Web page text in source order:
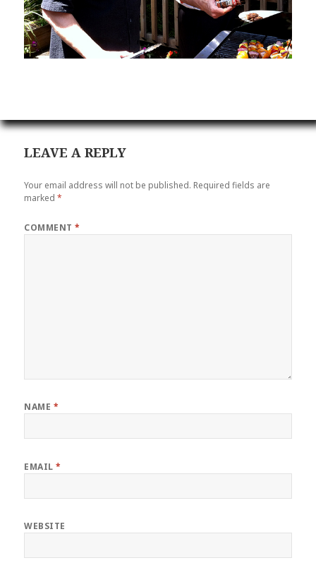
LEAVE A REPLY
Your email address will not be published. Required fields are
marked*
COMMENT*
NAME *
EMAIL*
WEBSITE